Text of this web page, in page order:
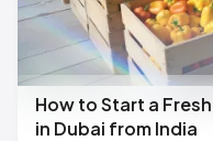
How to Start a
in Dubai from India